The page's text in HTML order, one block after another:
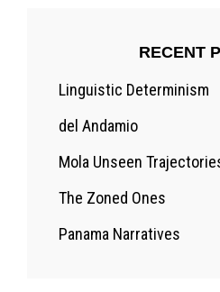
RECENT
Linguistic Determinism
del Andamio
Mola Unseen
The Zoned Ones
Panama Narratives